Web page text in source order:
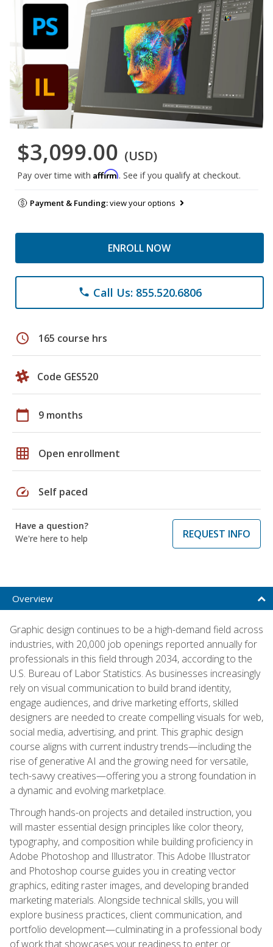
$3,099.00 (USD)
Pay over time with Affirm. See if you qualify at checkout.
Payment & Funding:view your options
ENROLL NOW
phone Call Us: 855.520.6806
schedule 165 course hrs
Code GES520
calendar_today 9 months
grid_on Open enrollment
speed Self paced
Have a question?
We're here to help
REQUEST INFO
Overview
Graphic design continues to be a high-demand field across
industries, with 20,000 job openings reported annually for
professionals in this field through 2034, according to the
U.S. Bureau of Labor Statistics. As businesses increasingly
rely on visual communication to build brand identity,
engage audiences, and drive marketing efforts, skilled
designers are needed to create compelling visuals for web,
social media, advertising, and print. This graphic design
course aligns with current industry trends—including the
rise of generative AI and the growing need for versatile,
tech-savvy creatives—offering you a strong foundation in
a dynamic and evolving marketplace.
Through hands-on projects and detailed instruction, you
will master essential design principles like color theory,
typography, and composition while building proficiency in
Adobe Photoshop and Illustrator. This Adobe Illustrator
and Photoshop course guides you in creating vector
graphics, editing raster images, and developing branded
marketing materials. Alongside technical skills, you will
explore business practices, client communication, and
portfolio development—culminating in a professional body
of work that showcases your readiness to enter or